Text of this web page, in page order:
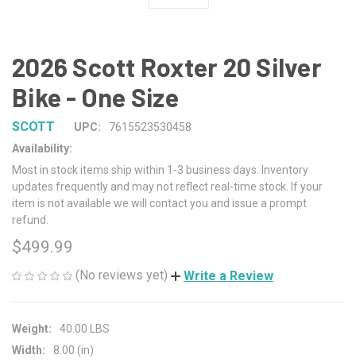
2026 Scott Roxter 20 Silver
Bike - One Size
SCOTT UPC:
7615523530458
Availability:
Most in stock items ship within 1-3 business days. Inventory
updates frequently and may not reflect real-time stock. If your
item is not available we will contact you and issue a prompt
refund.
$499.99
(No reviews yet) Write a Review
Weight:
40.00 LBS
Width:
8.00 (in)